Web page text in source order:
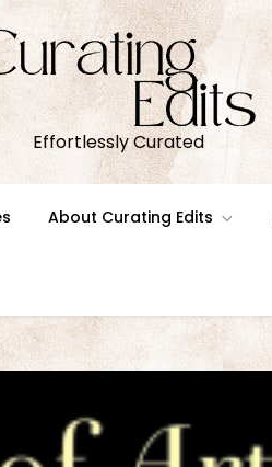
Effortlessly Curated
About Curating Edits